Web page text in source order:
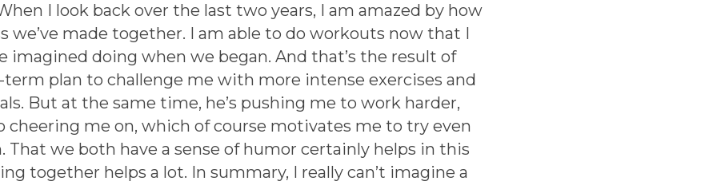
I look back over the last two years, I am amazed by how
we’ve made together. I am able to do workouts now that I
imagined doing when we began. And that’s the result of
term plan to challenge me with more intense exercises and
But at the same time, he’s pushing me to work harder,
cheering me on, which of course motivates me to try even
That we both have a sense of humor certainly helps in this
together helps a lot. In summary, I really can’t imagine a